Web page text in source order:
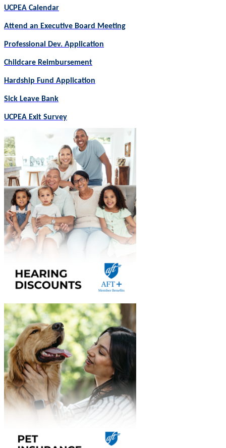
UCPEA Calendar
Attend an Executive Board Meeting
Professional Dev. Application
Childcare Reimbursement
Hardship Fund Application
Sick Leave Bank
UCPEA Exit Survey